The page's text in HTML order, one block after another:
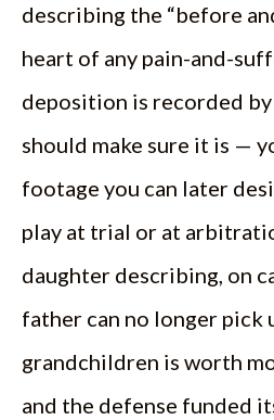
describing the “before
heart of any pain-and-
deposition is recorded
should make sure it is —
footage you can later
play at trial or at
daughter describing, on
father can no longer pick
grandchildren is worth
and the defense funded